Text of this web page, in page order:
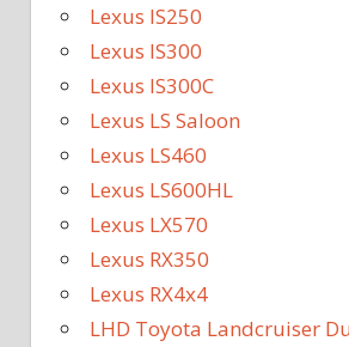
Lexus IS250
Lexus IS300
Lexus IS300C
Lexus LS Saloon
Lexus LS460
Lexus LS600HL
Lexus LX570
Lexus RX350
Lexus RX4x4
LHD Toyota Landcruiser